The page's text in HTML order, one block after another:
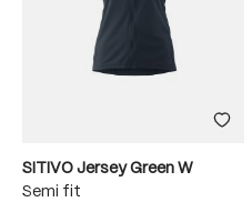
SITIVO Jersey Green W
Semi fit